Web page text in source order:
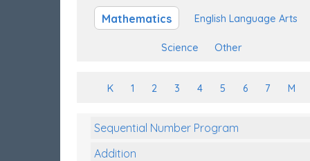
Mathematics English Language Arts
Science Other
K 1 2 3 4 5 6 7 M
Sequential Number Program
Addition